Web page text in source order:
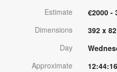
Estimate
€2000 -
Dimensions
392 x
Day
Approximate
12:44:16